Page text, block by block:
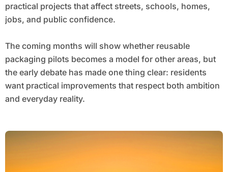
practical projects that affect streets, schools, homes,
jobs, and public confidence.
The coming months will show whether reusable
packaging pilots becomes a model for other areas, but
the early debate has made one thing clear: residents
want practical improvements that respect both ambition
and everyday reality.